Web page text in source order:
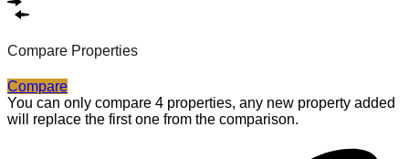
Compare Properties
Compare
You can only compare 4 properties, any new property added
will replace the first one from the comparison.